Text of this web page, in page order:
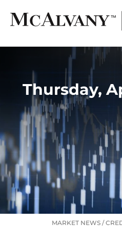
Thursday,
MARKET NEWS /